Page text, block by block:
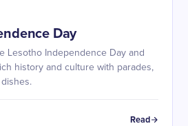
Day
Lesotho Independence Day and
history and culture with parades,
Read